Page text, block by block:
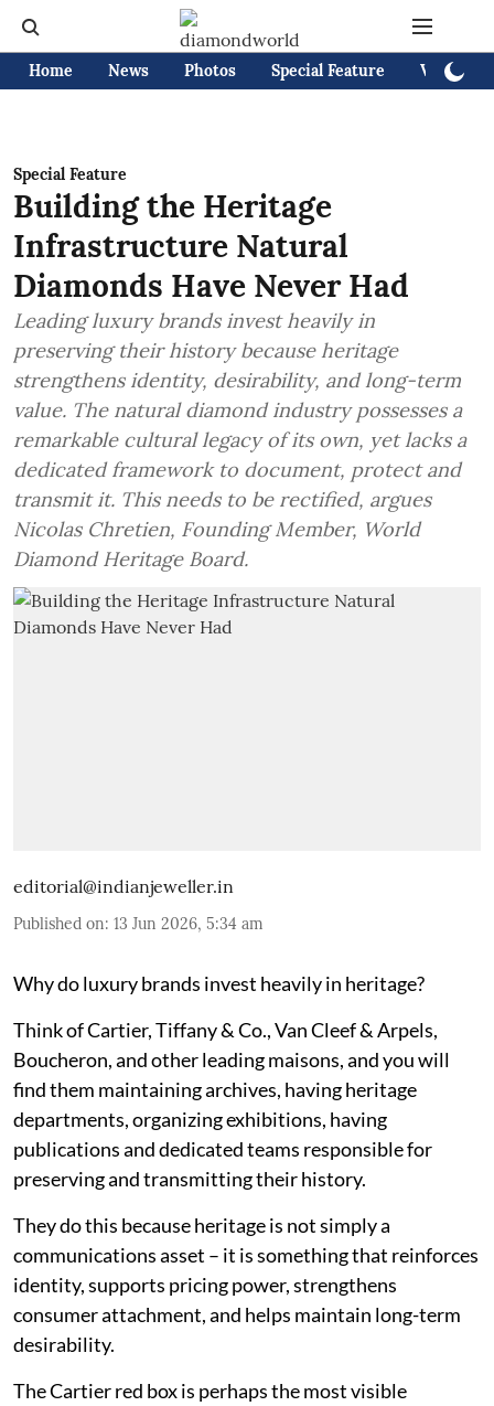
Home News Photos Special Feature Videos
Special Feature
Building the Heritage
Infrastructure Natural
Diamonds Have Never Had
Leading luxury brands invest heavily in
preserving their history because heritage
strengthens identity, desirability, and long-term
value. The natural diamond industry possesses a
remarkable cultural legacy of its own, yet lacks a
dedicated framework to document, protect and
transmit it. This needs to be rectified, argues
Nicolas Chretien, Founding Member, World
Diamond Heritage Board.
editorial@indianjeweller.in
Published on: 13 Jun 2026, 5:34 am
Why do luxury brands invest heavily in heritage?
Think of Cartier, Tiffany & Co., Van Cleef & Arpels,
Boucheron, and other leading maisons, and you will
find them maintaining archives, having heritage
departments, organizing exhibitions, having
publications and dedicated teams responsible for
preserving and transmitting their history.
They do this because heritage is not simply a
communications asset – it is something that reinforces
identity, supports pricing power, strengthens
consumer attachment, and helps maintain long-term
desirability.
The Cartier red box is perhaps the most visible